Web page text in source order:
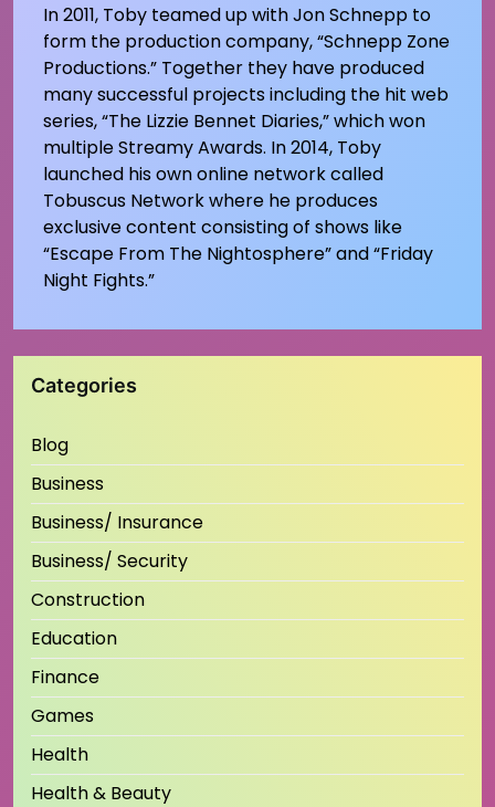
In 2011, Toby teamed up with Jon Schnepp to
form the production company, “Schnepp Zone
Productions.” Together they have produced
many successful projects including the hit web
series, “The Lizzie Bennet Diaries,” which won
multiple Streamy Awards. In 2014, Toby
launched his own online network called
Tobuscus Network where he produces
exclusive content consisting of shows like
“Escape From The Nightosphere” and “Friday
Night Fights.”
Categories
Blog
Business
Business/ Insurance
Business/ Security
Construction
Education
Finance
Games
Health
Health & Beauty